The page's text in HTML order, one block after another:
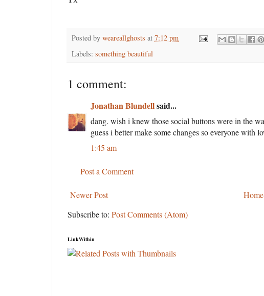
Posted by weareallghosts at 7:12 pm
Labels: something beautiful
1 comment:
Jonathan Blundellsaid...
dang. wish i knew those social buttons were in the
guess i better make some changes so everyone with
1:45 am
Post a Comment
Newer Post
Home
Subscribe to: Post Comments (Atom)
LinkWithin